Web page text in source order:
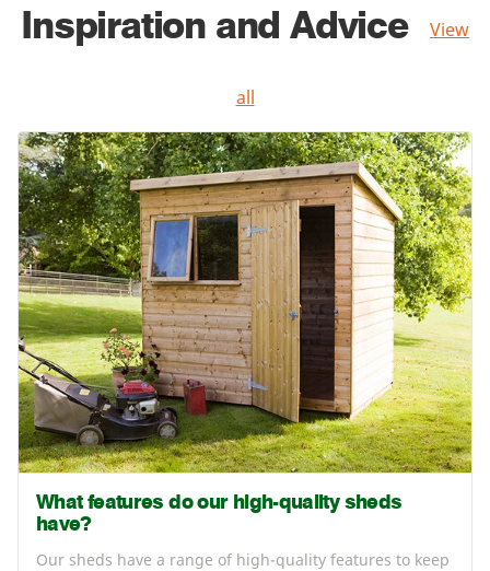
Inspiration and Advice View
all
What features do our high-quality sheds
have?
Our sheds have a range of high-quality features to keep